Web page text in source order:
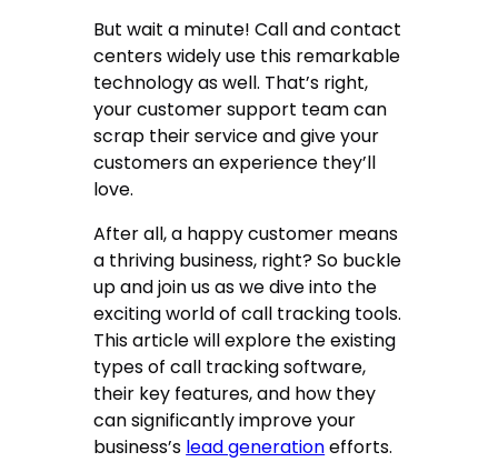
But wait a minute! Call and contact
centers widely use this remarkable
technology as well. That’s right,
your customer support team can
scrap their service and give your
customers an experience they’ll
love.
After all, a happy customer means
a thriving business, right? So buckle
up and join us as we dive into the
exciting world of call tracking tools.
This article will explore the existing
types ofcall tracking software,
their key features, and how they
can significantly improve your
business’s lead generationefforts.